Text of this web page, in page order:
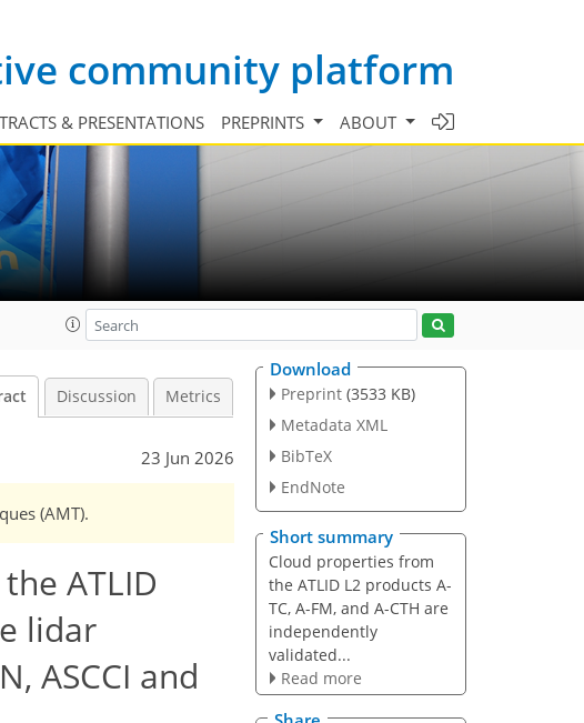
community platform
& PRESENTATIONS PREPRINTS ABOUT
Discussion Metrics
23 Jun 2026
(AMT).
ATLID
lidar
ASCCI and
Download
Preprint (3533 KB)
Metadata XML
BibTeX
EndNote
Short summary
Cloud properties from
the ATLID L2 products A-
TC, A-FM, and A-CTH are
independently
validated...
Read more